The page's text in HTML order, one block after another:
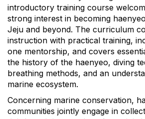
introductory training course
strong interest in becoming
Jeju and beyond. The curriculum
instruction with practical training,
one mentorship, and covers
the history of the haenyeo, diving
breathing methods, and an
marine ecosystem.
Concerning marine conservation,
communities jointly engage in